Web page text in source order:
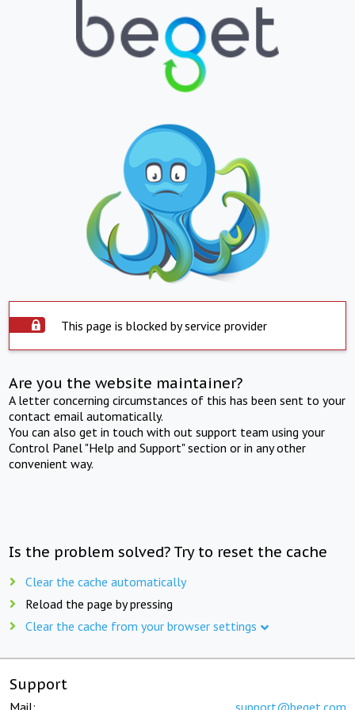
This page is blocked by service provider
Are you the website maintainer?
A letter concerning circumstances of this has been sent to your
contact email automatically.
You can also get in touch with out support team using your
Control Panel "Help and Support" section or in any other
convenient way.
Is the problem solved? Try to reset the cache
Clear the cache automatically
Reload the page by pressing
Clear the cache from your browser settings
Support
Mail: support@beget.com